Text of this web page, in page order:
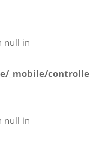
null in
_mobile/
null in